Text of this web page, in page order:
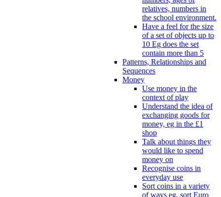
relatives, numbers in
the school environment.
Have a feel for the size
of a set of objects up to
10 Eg does the set
contain more than 5
Patterns, Relationships and
Sequences
Money
Use money in the
context of play
Understand the idea of
exchanging goods for
money, eg in the £1
shop
Talk about things they
would like to spend
money on
Recognise coins in
everyday use
Sort coins in a variety
of ways eg, sort Euro